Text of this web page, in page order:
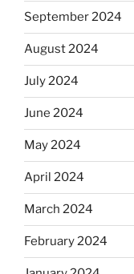
September 2024
August 2024
July 2024
June 2024
May 2024
April 2024
March 2024
February 2024